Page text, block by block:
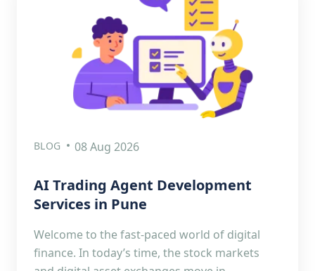
BLOG 08 Aug 2026
AI Trading Agent Development
Services in Pune
Welcome to the fast-paced world of digital
finance. In today’s time, the stock markets